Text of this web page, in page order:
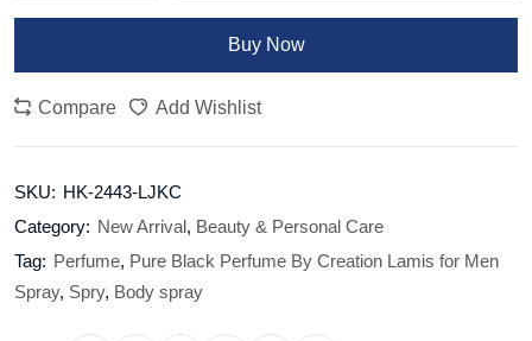
Buy Now
Compare Add Wishlist
SKU: HK-2443-LJKC
Category: New Arrival, Beauty & Personal Care
Tag: Perfume, Pure Black Perfume By Creation Lamis for Men
Spray, Spry, Body spray